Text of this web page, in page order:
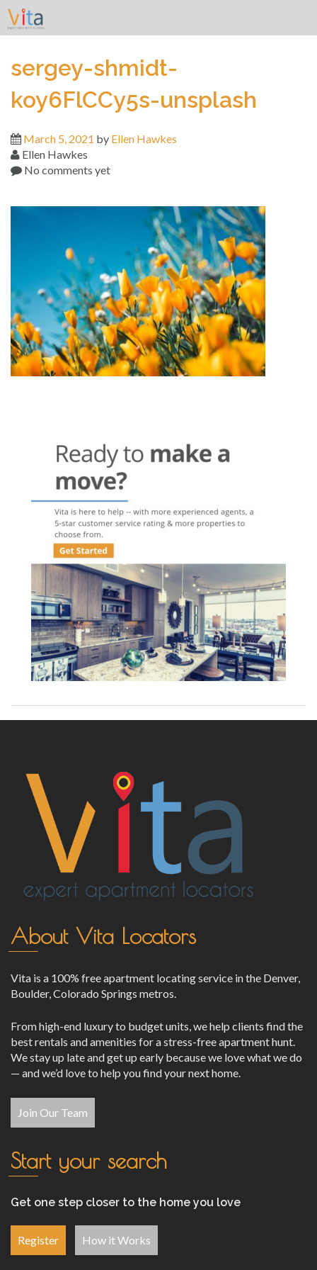
Skip
content
sergey-shmidt-
koy6FlCCy5s-unsplash
March 5, 2021 by Ellen Hawkes
Ellen Hawkes
No comments yet
navigation
About Vita Locators
Vita is a 100% free apartment locating service in the Denver,
Boulder, Colorado Springs metros.
From high-end luxury to budget units, we help clients find the
best rentals and amenities for a stress-free apartment hunt.
We stay up late and get up early because we love what we do
— and we’d love to help you find your next home.
Join Our Team
Start your search
Get one step closer to the home you love
Register How it Works